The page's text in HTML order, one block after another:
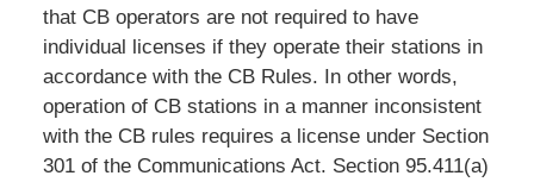
that CB operators are not required to have
individual licenses if they operate their stations in
accordance with the CB Rules. In other words,
operation of CB stations in a manner inconsistent
with the CB rules requires a license under Section
301 of the Communications Act. Section 95.411(a)